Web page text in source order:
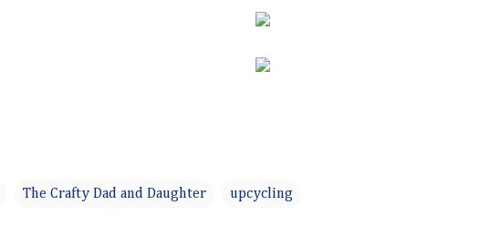
The Crafty Dad and Daughter upcycling